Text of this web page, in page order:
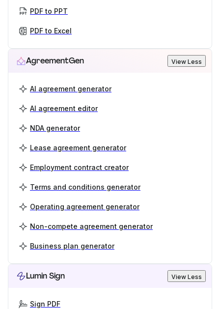
PDF to PPT
PDF to Excel
AgreementGen View Less
AI agreement generator
AI agreement editor
NDA generator
Lease agreement generator
Employment contract creator
Terms and conditions generator
Operating agreement generator
Non-compete agreement generator
Business plan generator
Lumin Sign View Less
Sign PDF